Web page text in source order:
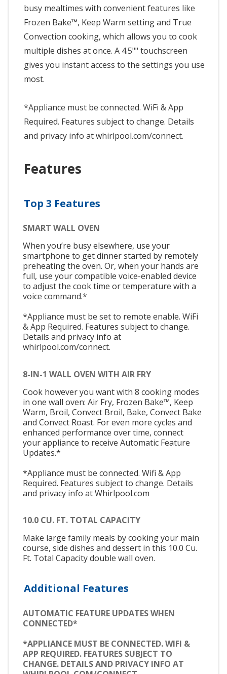
busy mealtimes with convenient features like
Frozen Bake™, Keep Warm setting and True
Convection cooking, which allows you to cook
multiple dishes at once. A 4.5"" touchscreen
gives you instant access to the settings you use
most.
*Appliance must be connected. WiFi & App
Required. Features subject to change. Details
and privacy info at whirlpool.com/connect.
Features
Top 3 Features
SMART WALL OVEN
When you’re busy elsewhere, use your
smartphone to get dinner started by remotely
preheating the oven. Or, when your hands are
full, use your compatible voice-enabled device
to adjust the cook time or temperature with a
voice command.*
*Appliance must be set to remote enable. WiFi
& App Required. Features subject to change.
Details and privacy info at
whirlpool.com/connect.
8-IN-1 WALL OVEN WITH AIR FRY
Cook however you want with 8 cooking modes
in one wall oven: Air Fry, Frozen Bake™, Keep
Warm, Broil, Convect Broil, Bake, Convect Bake
and Convect Roast. For even more cycles and
enhanced performance over time, connect
your appliance to receive Automatic Feature
Updates.*
*Appliance must be connected. Wifi & App
Required. Features subject to change. Details
and privacy info at Whirlpool.com
10.0 CU. FT. TOTAL CAPACITY
Make large family meals by cooking your main
course, side dishes and dessert in this 10.0 Cu.
Ft. Total Capacity double wall oven.
Additional Features
AUTOMATIC FEATURE UPDATES WHEN
CONNECTED*
*APPLIANCE MUST BE CONNECTED. WIFI &
APP REQUIRED. FEATURES SUBJECT TO
CHANGE. DETAILS AND PRIVACY INFO AT